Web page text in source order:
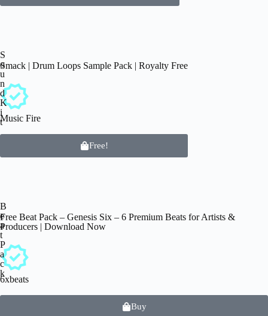
S
o
u
n
d
K
i
t
Smack | Drum Loops Sample Pack | Royalty Free
Music Fire
Free!
B
e
a
t
P
a
c
k
Free Beat Pack – Genesis Six – 6 Premium Beats for Artists &
Producers | Download Now
6xbeats
Buy